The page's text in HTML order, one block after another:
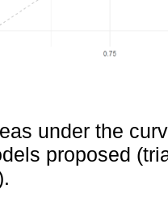
under the
proposed